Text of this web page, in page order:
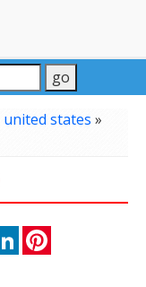
united states »
LinkedIn